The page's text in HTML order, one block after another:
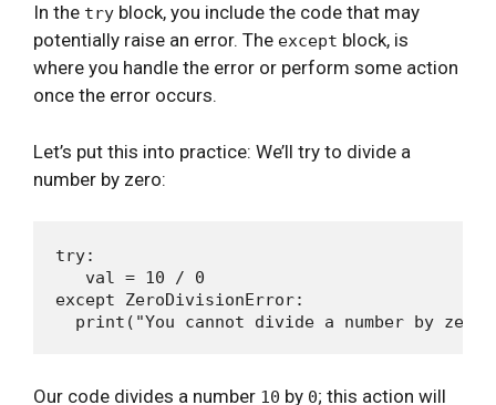
In the try block, you include the code that may
potentially raise an error. The except block, is
where you handle the error or perform some action
once the error occurs.
Let’s put this into practice: We’ll try to divide a
number by zero:
try:
   val = 10 / 0
except ZeroDivisionError:
Our code divides a number 10 by 0; this action will